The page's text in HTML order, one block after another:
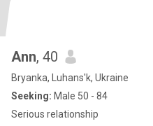
Ann, 40
Bryanka, Luhans'k, Ukraine
Seeking: Male 50 - 84
Serious relationship